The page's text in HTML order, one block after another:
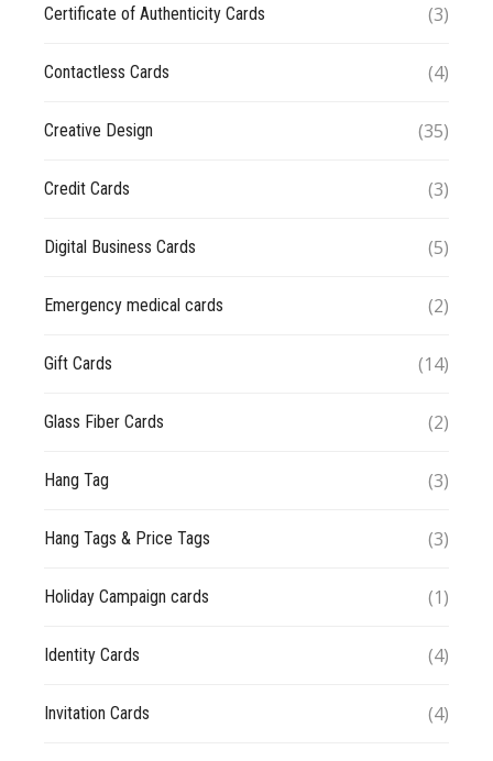
Certificate of Authenticity Cards (3)
Contactless Cards (4)
Creative Design (35)
Credit Cards (3)
Digital Business Cards (5)
Emergency medical cards (2)
Gift Cards (14)
Glass Fiber Cards (2)
Hang Tag (3)
Hang Tags & Price Tags (3)
Holiday Campaign cards (1)
Identity Cards (4)
Invitation Cards (4)